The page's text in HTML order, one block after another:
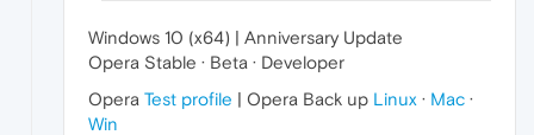
Windows 10 (x64) | Anniversary Update
Opera Stable · Beta · Developer
Opera Test profile | Opera Back up Linux · Mac ·
Win